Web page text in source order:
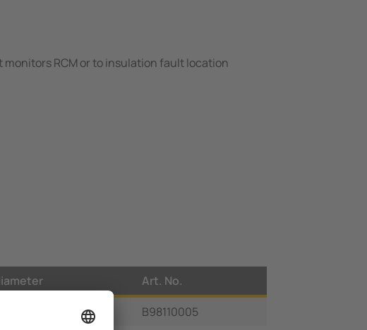
RCM or to insulation fault location
Art. No.
B98110005